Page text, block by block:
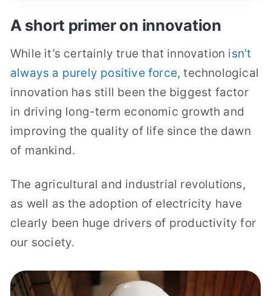
A short primer on innovation
While it’s certainly true that innovation isn’t
always a purely positive force, technological
innovation has still been the biggest factor
in driving long-term economic growth and
improving the quality of life since the dawn
of mankind.
The agricultural and industrial revolutions,
as well as the adoption of electricity have
clearly been huge drivers of productivity for
our society.